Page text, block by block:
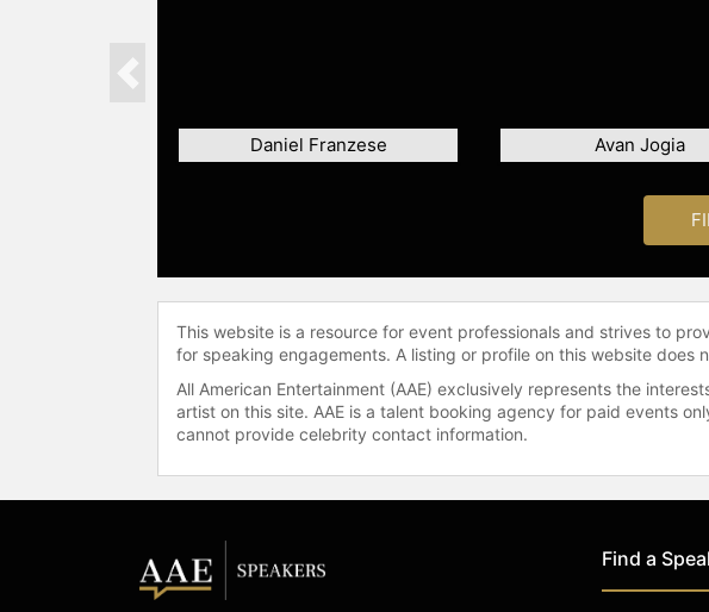
Daniel Franzese Avan Jogia
Previous
This website is a resource for event professionals and strives to
for speaking engagements. A listing or profile on this website
All American Entertainment (AAE) exclusively represents the
artist on this site. AAE is a talent booking agency for paid events
cannot provide celebrity contact information.
Find a